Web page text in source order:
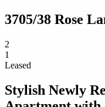
3705/38 Rose
2
1
Leased
Stylish Newly